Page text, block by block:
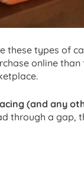
these types of
online
(and any
through a gap,